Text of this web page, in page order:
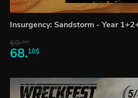
Insurgency: Sandstorm - Year
69.31$
68.10$